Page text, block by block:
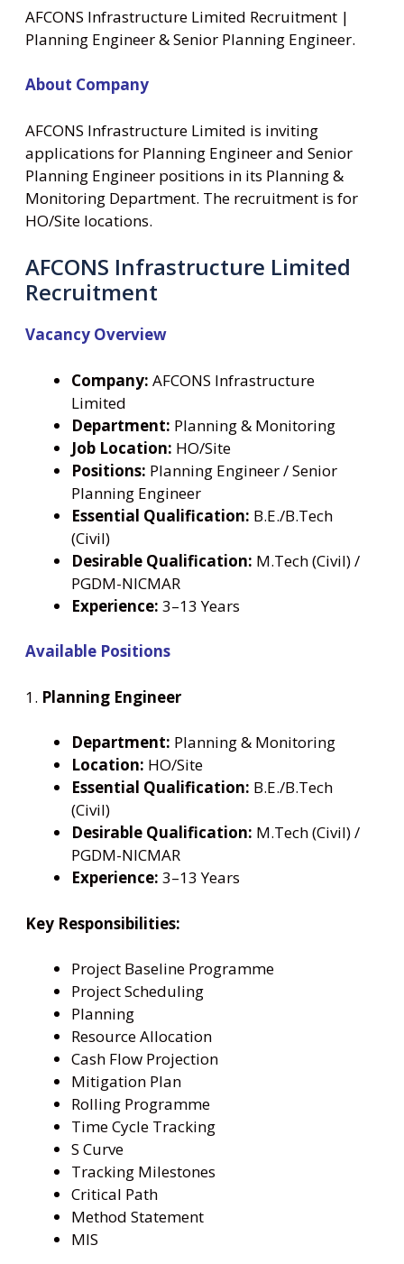
AFCONS Infrastructure Limited Recruitment |
Planning Engineer & Senior Planning Engineer.
About Company
AFCONS Infrastructure Limited is inviting
applications for Planning Engineer and Senior
Planning Engineer positions in its Planning &
Monitoring Department. The recruitment is for
HO/Site locations.
AFCONS Infrastructure Limited
Recruitment
Vacancy Overview
Company: AFCONS Infrastructure
Limited
Department: Planning & Monitoring
Job Location: HO/Site
Positions: Planning Engineer / Senior
Planning Engineer
Essential Qualification: B.E./B.Tech
(Civil)
Desirable Qualification: M.Tech (Civil) /
PGDM-NICMAR
Experience: 3–13 Years
Available Positions
1. Planning Engineer
Department: Planning & Monitoring
Location: HO/Site
Essential Qualification: B.E./B.Tech
(Civil)
Desirable Qualification: M.Tech (Civil) /
PGDM-NICMAR
Experience: 3–13 Years
Key Responsibilities:
Project Baseline Programme
Project Scheduling
Planning
Resource Allocation
Cash Flow Projection
Mitigation Plan
Rolling Programme
Time Cycle Tracking
S Curve
Tracking Milestones
Critical Path
Method Statement
MIS